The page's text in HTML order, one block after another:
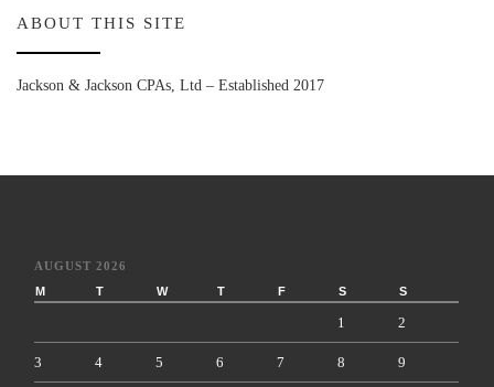
ABOUT THIS SITE
Jackson & Jackson CPAs, Ltd – Established 2017
AUGUST 2026
M
T W T F S S
1 2
3 4 5 6 7 8 9